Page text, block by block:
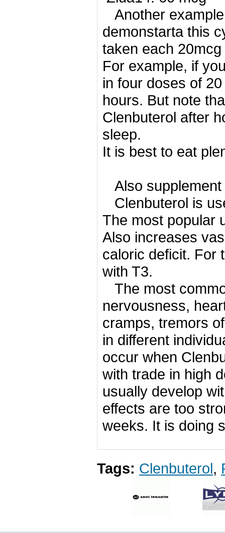
Another
demonstarta this
taken each
For example, if
in four doses of
hours. But note
Clenbuterol after
sleep.
It is best to eat
Also
Clenbuterol is
The most popular
Also increases
caloric deficit. For
with T3.
The most
nervousness,
cramps, tremors
in different
occur when
with trade in high
usually develop
effects are too
weeks. It is doing
Tags: Clenbuterol,